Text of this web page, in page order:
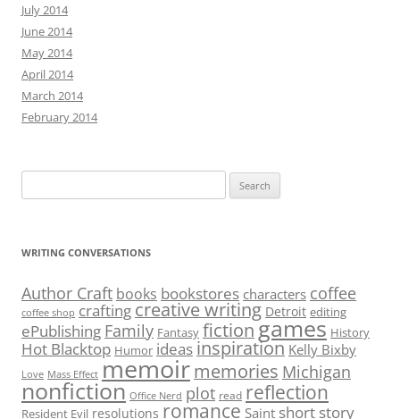
July 2014
June 2014
May 2014
April 2014
March 2014
February 2014
for:
WRITING CONVERSATIONS
Author Craft books bookstores characters coffee
coffee shop crafting creative writing Detroit editing
ePublishing Family Fantasy fictiongames History
Hot Blacktop Humor ideas inspiration Kelly Bixby
Love Mass Effect memoirmemories Michigan
nonfiction Office Nerd plot read reflection
Resident Evil resolutions romance Saint short story